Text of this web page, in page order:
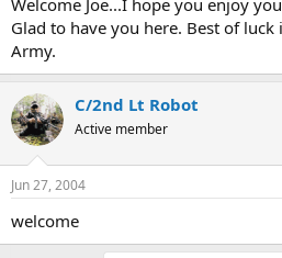
Glad to have you here. Best of
Army.
C/2nd Lt Robot
Active member
Jun 27, 2004
welcome